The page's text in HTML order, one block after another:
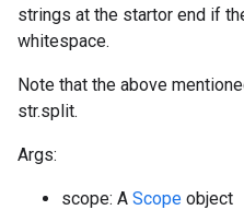
strings at the startor end if
whitespace.
Note that the above
str.split.
Args:
scope: A Scope object